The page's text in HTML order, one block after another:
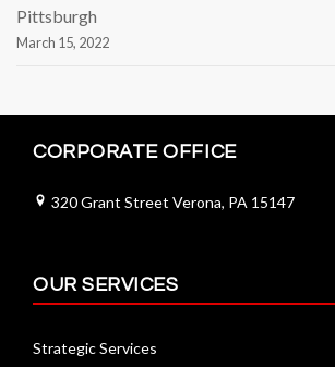
Pittsburgh
March 15, 2022
CORPORATE OFFICE
320 Grant Street Verona, PA 15147
OUR SERVICES
Strategic Services